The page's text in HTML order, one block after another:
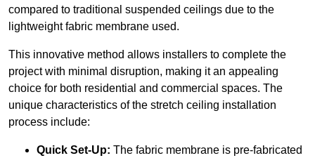
compared to traditional suspended ceilings due to the
lightweight fabric membrane used.
This innovative method allows installers to complete the
project with minimal disruption, making it an appealing
choice for both residential and commercial spaces. The
unique characteristics of the stretch ceiling installation
process include:
Quick Set-Up: The fabric membrane is pre-fabricated